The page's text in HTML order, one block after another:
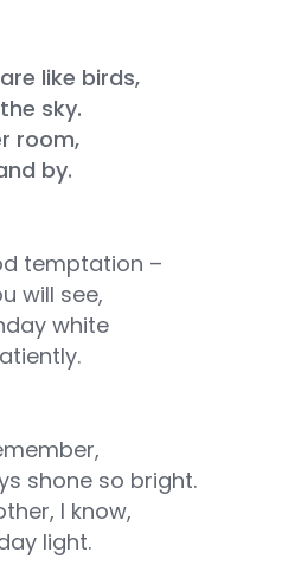
like birds,
sky.
room,
by.
temptation –
will see,
white
shone so bright.
I know,
light.